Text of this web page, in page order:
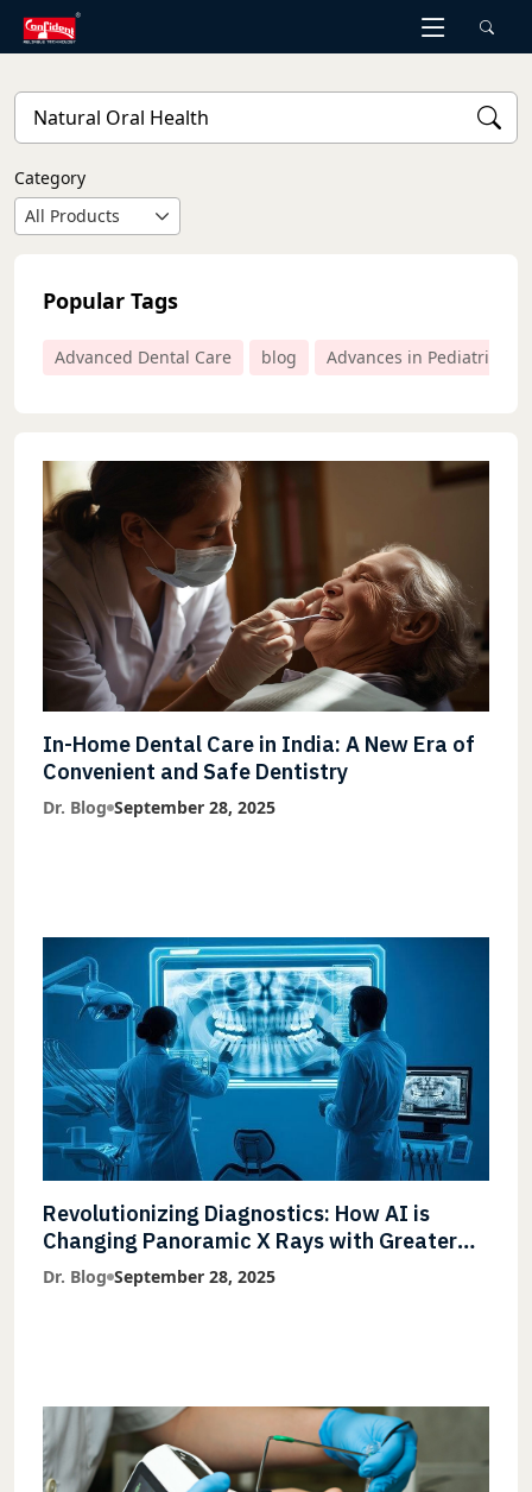
Skip
content
Category
All Products
Popular Tags
Advanced Dental Care blog Advances in Pediatric
In-Home Dental Care in India: A New Era of
Convenient and Safe Dentistry
Dr. Blog September 28, 2025
Revolutionizing Diagnostics: How AI is
Changing Panoramic X Rays with Greater
Accuracy and Lightning-Fast Speeds
Dr. Blog September 28, 2025